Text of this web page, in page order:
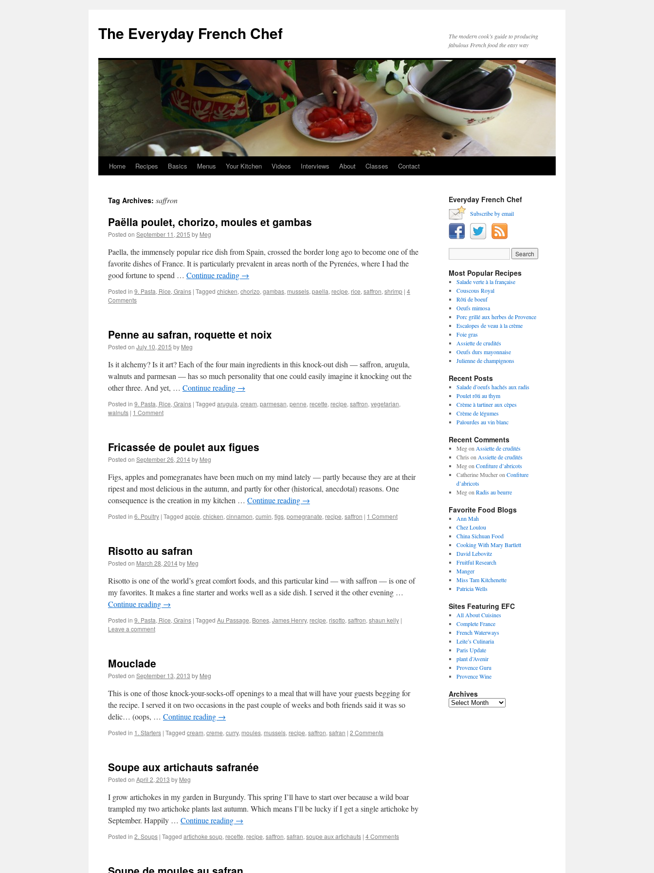
content
The Everyday French Chef
The modern cook’s guide to producing
fabulous French food the easy way
Home Recipes Basics Menus Your Kitchen Videos Interviews About Classes Contact
Tag Archives: saffron
Paëlla poulet, chorizo, moules et gambas
Posted on September 11, 2015 by Meg
Paella, the immensely popular rice dish from Spain, crossed the border long ago to become one of the
favorite dishes of France. It is particularly prevalent in areas north of the Pyrenées, where I had the
good fortune to spend … Continue reading →
Posted in 9. Pasta, Rice, Grains | Tagged chicken, chorizo, gambas, mussels, paella, recipe, rice, saffron, shrimp | 4
Comments
Penne au safran, roquette et noix
Posted on July 10, 2015 by Meg
Is it alchemy? Is it art? Each of the four main ingredients in this knock-out dish — saffron, arugula,
walnuts and parmesan — has so much personality that one could easily imagine it knocking out the
other three. And yet, … Continue reading →
Posted in 9. Pasta, Rice, Grains | Tagged arugula, cream, parmesan, penne, recette, recipe, saffron, vegetarian,
walnuts | 1 Comment
Fricassée de poulet aux figues
Posted on September 26, 2014by Meg
Figs, apples and pomegranates have been much on my mind lately — partly because they are at their
ripest and most delicious in the autumn, and partly for other (historical, anecdotal) reasons. One
consequence is the creation in my kitchen … Continue reading →
Posted in 6. Poultry | Tagged apple, chicken, cinnamon, cumin, figs, pomegranate, recipe, saffron | 1 Comment
Risotto au safran
Posted on March 28, 2014by Meg
Risotto is one of the world’s great comfort foods, and this particular kind — with saffron — is one of
my favorites. It makes a fine starter and works well as a side dish. I served it the other evening …
Continue reading →
Posted in 9. Pasta, Rice, Grains | Tagged Au Passage, Bones, James Henry, recipe, risotto, saffron, shaun kelly |
Leave a comment
Mouclade
Posted on September 13, 2013 by Meg
This is one of those knock-your-socks-off openings to a meal that will have your guests begging for
the recipe. I served it on two occasions in the past couple of weeks and both friends said it was so
delic… (oops, … Continue reading →
Posted in 1. Starters | Tagged cream, creme, curry, moules, mussels, recipe, saffron, safran | 2 Comments
Soupe aux artichauts safranée
Posted on April 2, 2013 by Meg
I grow artichokes in my garden in Burgundy. This spring I’ll have to start over because a wild boar
trampled my two artichoke plants last autumn. Which means I’ll be lucky if I get a single artichoke by
September. Happily … Continue reading →
Posted in 2. Soups | Tagged artichoke soup, recette, recipe, saffron, safran, soupe aux artichauts | 4 Comments
Everyday French Chef
Subscribe by email
Most Popular Recipes
Salade verte à la française
Couscous Royal
Rôti de boeuf
Oeufs mimosa
Porc grillé aux herbes de Provence
Escalopes de veau à la crème
Foie gras
Assiette de crudités
Oeufs durs mayonnaise
Julienne de champignons
Recent Posts
Salade d’oeufs hachés aux radis
Poulet rôti au thym
Crème à tartiner aux cèpes
Crème de légumes
Palourdes au vin blanc
Recent Comments
Megon Assiette de crudités
Chris on Assiette de crudités
Megon Confiture d’abricots
Catherine Mucheron Confiture
d’abricots
Megon Radis au beurre
Favorite Food Blogs
Ann Mah
Chez Loulou
China Sichuan Food
Cooking With Mary Bartlett
David Lebovitz
Fruitful Research
Manger
Miss Tam Kitchenette
Patricia Wells
Sites Featuring EFC
All About Cuisines
Complete France
French Waterways
Leite’s Culinaria
Paris Update
plant d’Avenir
Provence Guru
Provence Wine
Archives
Archives